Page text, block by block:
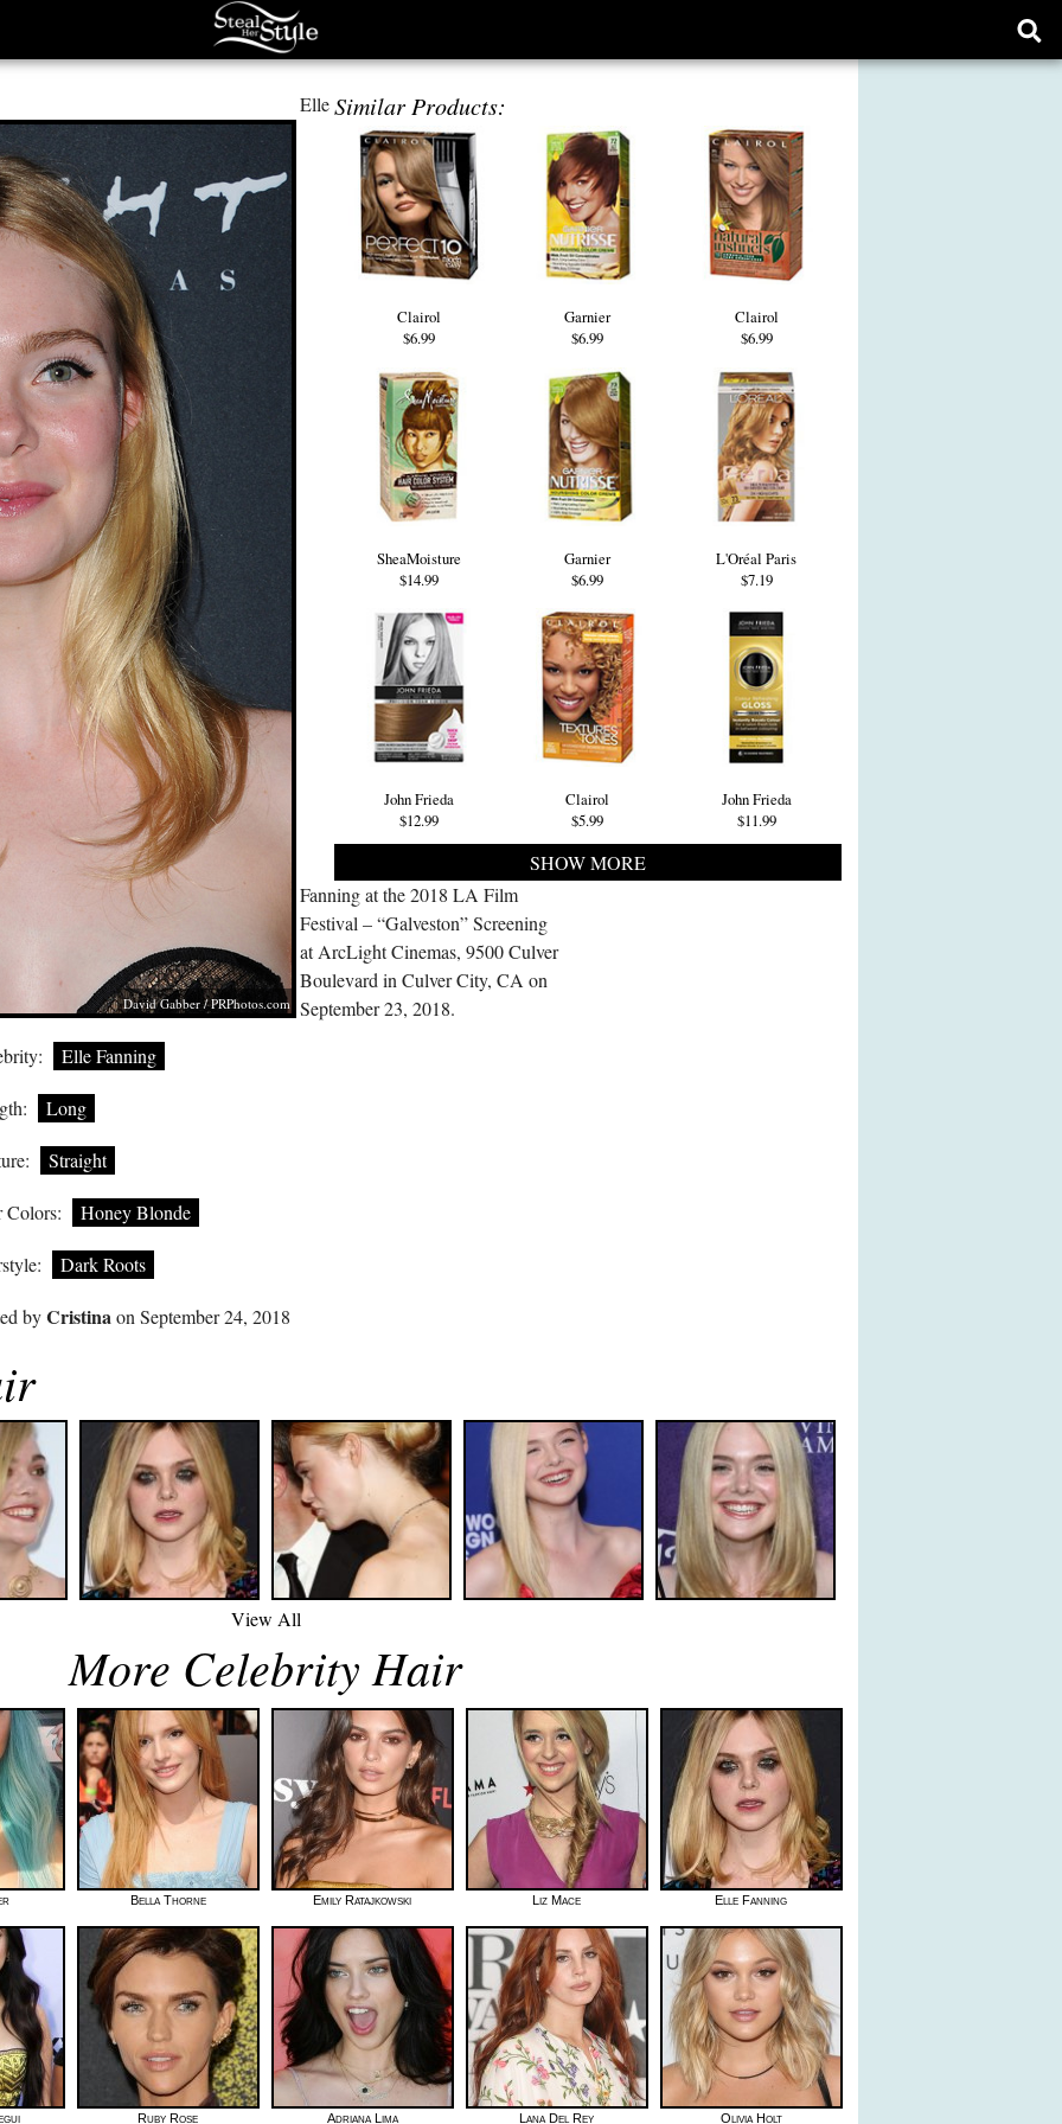
David Gabber /PRPhotos.com
Similar Products:
Clairol
$6.99
Garnier
$6.99
Clairol
$6.99
SheaMoisture
$14.99
Garnier
$6.99
L'Oréal Paris
$7.19
John Frieda
$12.99
Clairol
$5.99
John Frieda
$11.99
SHOW MORE
Elle
Fanning at the 2018 LA Film
Festival – “Galveston” Screening
at ArcLight Cinemas, 9500 Culver
Boulevard in Culver City, CA on
September 23, 2018.
Elle Fanning
Long
Straight
Colors: Honey Blonde
Dark Roots
byCristinaon September 24, 2018
View All
More Celebrity Hair
Bella Thorne Emily Ratajkowski Liz Mace Elle Fanning
Ruby Rose Adriana Lima Lana Del Rey Olivia Holt